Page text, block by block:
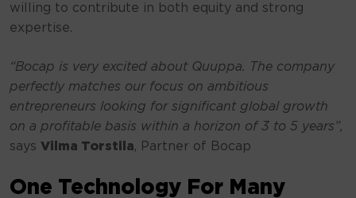
willing to contribute in both equity and strong
expertise.
“Bocap is very excited about Quuppa. The company
perfectly matches our focus on ambitious
entrepreneurs looking for significant global growth
on a profitable basis within a horizon of 3 to 5 years”,
says Vilma Torstila, Partner of Bocap
One Technology For Many